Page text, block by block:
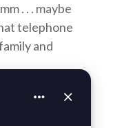
. . . maybe
telephone
and
your life
to you to